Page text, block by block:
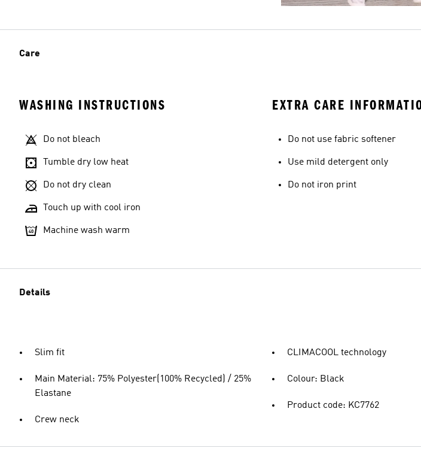
Care
WASHING INSTRUCTIONS
Do not bleach
Tumble dry low heat
Do not dry clean
Touch up with cool iron
Machine wash warm
EXTRA CARE
Do not use fabric softener
Use mild detergent only
Do not iron print
Details
Slim fit
Main Material: 75% Polyester(100% Recycled) / 25%
Elastane
Crew neck
CLIMACOOL technology
Colour: Black
Product code: KC7762